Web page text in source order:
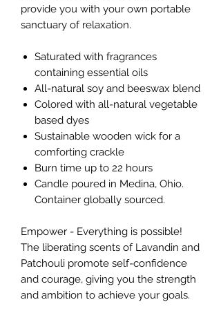
provide you with your own portable
sanctuary of relaxation.
Saturated with fragrances
containing essential oils
All-natural soy and beeswax blend
Colored with all-natural vegetable
based dyes
Sustainable wooden wick for a
comforting crackle
Burn time up to 22 hours
Candle poured in Medina, Ohio.
Container globally sourced.
Empower - Everything is possible!
The liberating scents of Lavandin and
Patchouli promote self-confidence
and courage, giving you the strength
and ambition to achieve your goals.